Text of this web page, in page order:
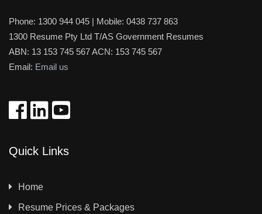
Phone: 1300 944 045 | Mobile: 0438 737 863
1300 Resume Pty Ltd T/AS Government Resumes
ABN: 13 153 745 567 ACN: 153 745 567
Email: Email us
Quick Links
Home
Resume Prices & Packages